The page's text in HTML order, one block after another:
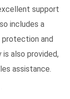
support
includes a
and
also provided,
assistance.